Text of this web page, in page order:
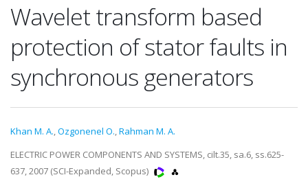
Wavelet transform based
protection of stator faults in
synchronous generators
Khan M. A.,Ozgonenel O.,Rahman M. A.
ELECTRIC POWER COMPONENTS AND SYSTEMS, cilt.35, sa.6, ss.625-
637, 2007 (SCI-Expanded, Scopus)